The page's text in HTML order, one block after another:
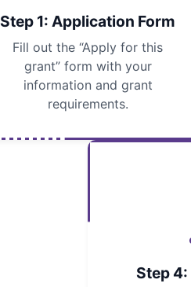
Step 1: Application Form
Fill out the “Apply for this
grant” form with your
information and grant
requirements.
Step